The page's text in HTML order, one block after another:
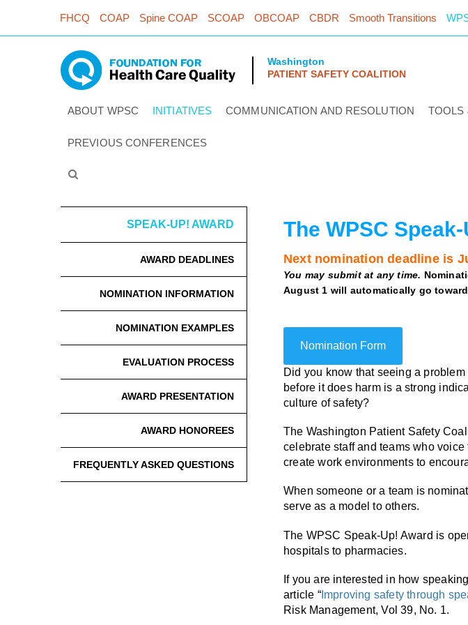
FHCQ COAP Spine COAP SCOAP OBCOAP CBDR Smooth Transitions
Washington
PATIENT SAFETY COALITION
ABOUT WPSC INITIATIVES COMMUNICATION AND RESOLUTION TOOLS
PREVIOUS CONFERENCES
SPEAK-UP! AWARD
AWARD DEADLINES
NOMINATION INFORMATION
NOMINATION EXAMPLES
EVALUATION PROCESS
AWARD PRESENTATION
AWARD HONOREES
FREQUENTLY ASKED QUESTIONS
The WPSC
Next nomination deadline is
You may submit at any time.
August 1 will automatically go
Nomination Form
Did you know that seeing a
before it does harm is a strong
culture of safety?
The Washington Patient Safety
celebrate staff and teams who
create work environments to
When someone or a team is
serve as a model to others.
The WPSC Speak-Up! Award is
hospitals to pharmacies.
If you are interested in how
article “Improving safety through
Risk Management, Vol 39, No. 1.